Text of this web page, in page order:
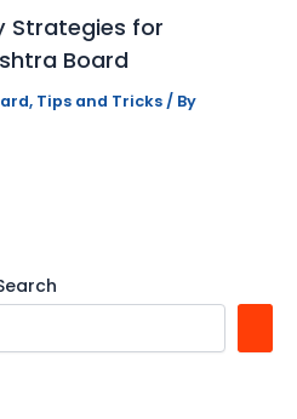
Strategies for
Board
, Tips and Tricks / By